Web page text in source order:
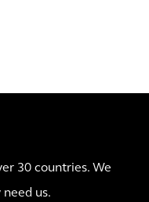
30 countries. We
us.